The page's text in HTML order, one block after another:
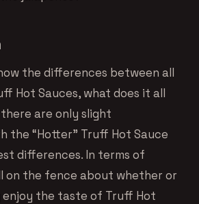
the differences between all
Hot Sauces, what does it all
are only slight
the “Hotter” Truff Hot Sauce
differences. In terms of
on the fence about whether or
the taste of Truff Hot